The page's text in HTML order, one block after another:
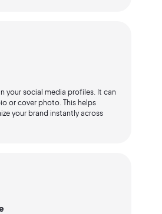
your social media profiles. It can
or cover photo. This helps
your brand instantly across